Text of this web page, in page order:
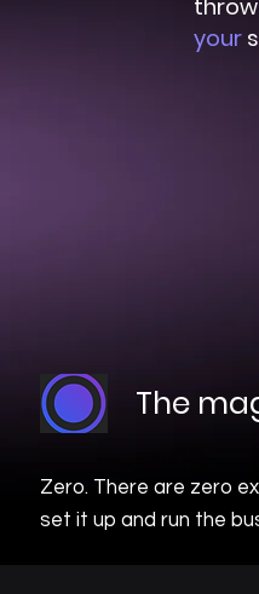
The
Zero. There are zero
set it up and run the
your